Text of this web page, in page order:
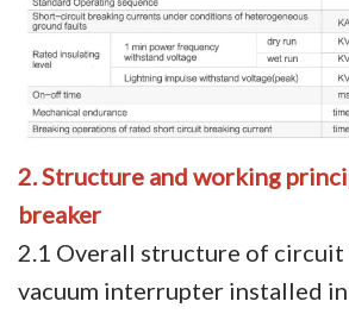
2. Structure and working
breaker
2.1 Overall structure of circuit
vacuum interrupter installed